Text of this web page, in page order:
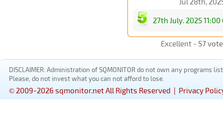
27th July. 2025
Excellent - 57
DISCLAIMER: Administration of SQMONITOR do not own any
Please, do not invest what you can not afford to lose.
© 2009-2026 sqmonitor.net All Rights Reserved | Privacy